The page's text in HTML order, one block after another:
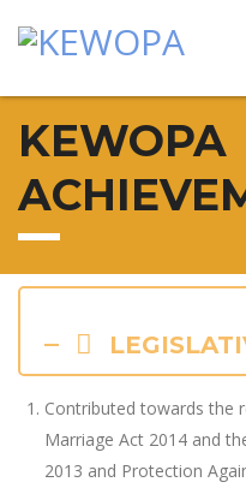
KEWOPA
Contributed towards the
Marriage Act 2014 and
2013 and Protection